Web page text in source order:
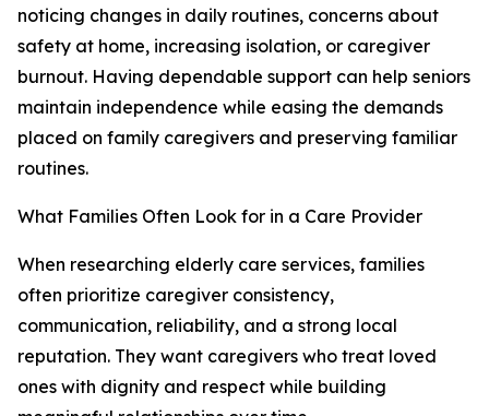
noticing changes in daily routines, concerns about
safety at home, increasing isolation, or caregiver
burnout. Having dependable support can help seniors
maintain independence while easing the demands
placed on family caregivers and preserving familiar
routines.
What Families Often Look for in a Care Provider
When researching elderly care services, families
often prioritize caregiver consistency,
communication, reliability, and a strong local
reputation. They want caregivers who treat loved
ones with dignity and respect while building